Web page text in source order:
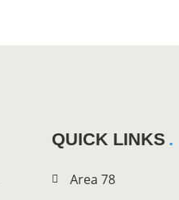
QUICK LINKS
Area 78